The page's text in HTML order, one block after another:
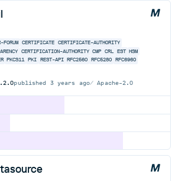
FORUM CERTIFICATE
CERTIFICATE-AUTHORITY
CERTIFICATION-AUTHORITY CMP CRL EST HSM
PKCS11 PKI REST-API RFC2560 RFC5280 RFC6960
published 3 years ago Apache-2.0